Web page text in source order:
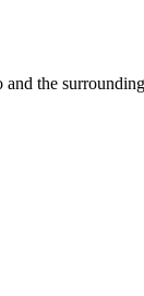
the